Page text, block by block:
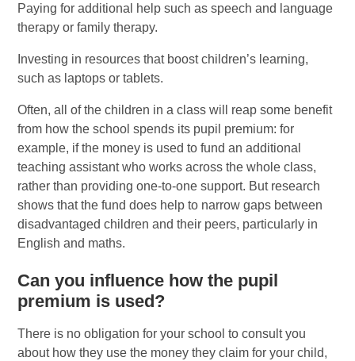
Paying for additional help such as speech and language
therapy or family therapy.
Investing in resources that boost children’s learning,
such as laptops or tablets.
Often, all of the children in a class will reap some benefit
from how the school spends its pupil premium: for
example, if the money is used to fund an additional
teaching assistant who works across the whole class,
rather than providing one-to-one support. But research
shows that the fund does help to narrow gaps between
disadvantaged children and their peers, particularly in
English and maths.
Can you influence how the pupil
premium is used?
There is no obligation for your school to consult you
about how they use the money they claim for your child,